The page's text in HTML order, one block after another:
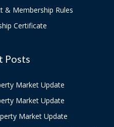
& Membership Rules
Certificate
Posts
Market Update
Market Update
Market Update